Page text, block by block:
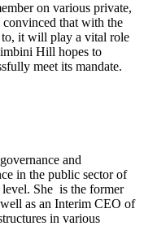
on various private,
convinced that with the
to, it will play a vital role
Hill hopes to
meet its mandate.
and
in the public sector of
level. She is the former
as an Interim CEO of
in various